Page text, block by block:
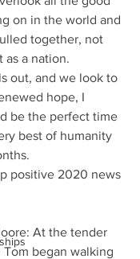
on in the world and
together, not
as a nation.
out, and we look to
hope, I
be the perfect time
best of humanity
positive 2020 news
At the tender
began walking